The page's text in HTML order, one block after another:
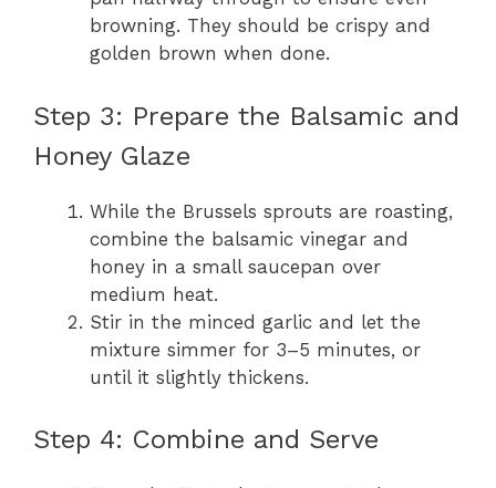
browning. They should be crispy and
golden brown when done.
Step 3: Prepare the Balsamic and
Honey Glaze
While the Brussels sprouts are roasting,
combine the balsamic vinegar and
honey in a small saucepan over
medium heat.
Stir in the minced garlic and let the
mixture simmer for 3–5 minutes, or
until it slightly thickens.
Step 4: Combine and Serve